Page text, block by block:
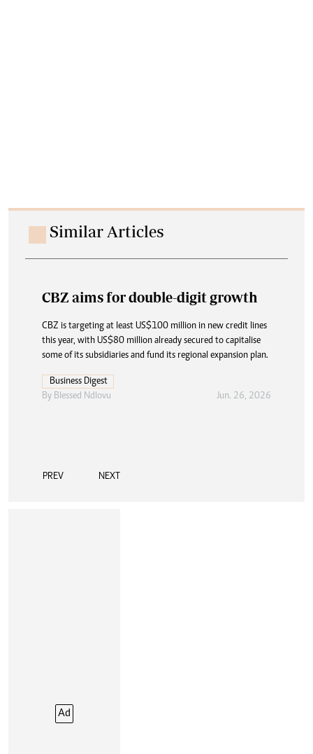
Similar Articles
CBZ aims for double-digit growth
CBZ is targeting at least US$100 million in new credit lines
this year, with US$80 million already secured to capitalise
some of its subsidiaries and fund its regional expansion plan.
Business Digest
By Blessed Ndlovu Jun. 26, 2026
PREV NEXT
Ad